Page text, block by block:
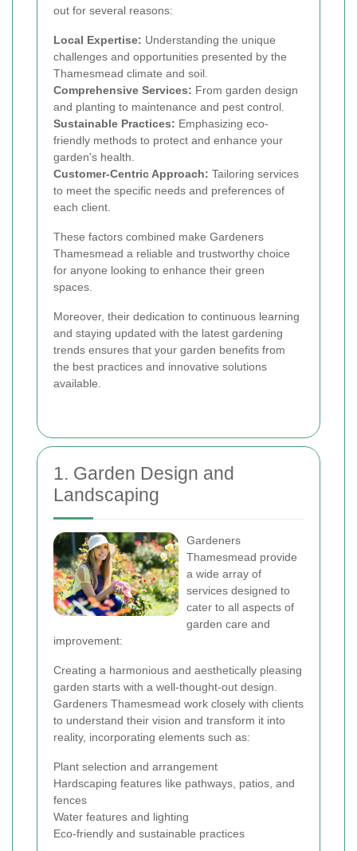
out for several reasons:
Local Expertise: Understanding the unique
challenges and opportunities presented by the
Thamesmead climate and soil.
Comprehensive Services: From garden design
and planting to maintenance and pest control.
Sustainable Practices: Emphasizing eco-
friendly methods to protect and enhance your
garden's health.
Customer-Centric Approach: Tailoring services
to meet the specific needs and preferences of
each client.
These factors combined make Gardeners
Thamesmead a reliable and trustworthy choice
for anyone looking to enhance their green
spaces.
Moreover, their dedication to continuous learning
and staying updated with the latest gardening
trends ensures that your garden benefits from
the best practices and innovative solutions
available.
1. Garden Design and
Landscaping
Gardeners
Thamesmead provide
a wide array of
services designed to
cater to all aspects of
garden care and
improvement:
Creating a harmonious and aesthetically pleasing
garden starts with a well-thought-out design.
Gardeners Thamesmead work closely with clients
to understand their vision and transform it into
reality, incorporating elements such as:
Plant selection and arrangement
Hardscaping features like pathways, patios, and
fences
Water features and lighting
Eco-friendly and sustainable practices